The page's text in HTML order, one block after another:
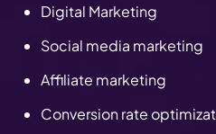
Digital Marketing
Social media marketing
Affiliate marketing
Conversion rate